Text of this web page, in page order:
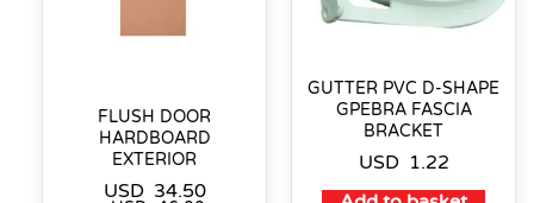
FLUSH DOOR
HARDBOARD
EXTERIOR
USD 34.50
GUTTER PVC D-SHAPE
GPEBRA FASCIA
BRACKET
USD 1.22